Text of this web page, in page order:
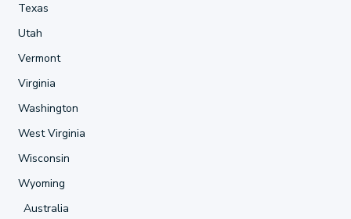
Texas
Utah
Vermont
Virginia
Washington
West Virginia
Wisconsin
Wyoming
Australia